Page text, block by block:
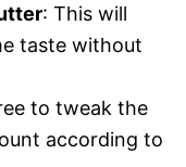
: This will
taste without
to tweak the
according to